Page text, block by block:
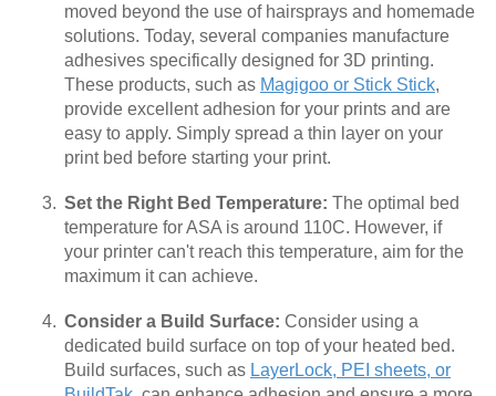
moved beyond the use of hairsprays and homemade
solutions. Today, several companies manufacture
adhesives specifically designed for 3D printing.
These products, such as Magigoo or Stick Stick,
provide excellent adhesion for your prints and are
easy to apply. Simply spread a thin layer on your
print bed before starting your print.
Set the Right Bed Temperature: The optimal bed
temperature for ASA is around 110C. However, if
your printer can't reach this temperature, aim for the
maximum it can achieve.
Consider a Build Surface: Consider using a
dedicated build surface on top of your heated bed.
Build surfaces, such as LayerLock, PEI sheets, or